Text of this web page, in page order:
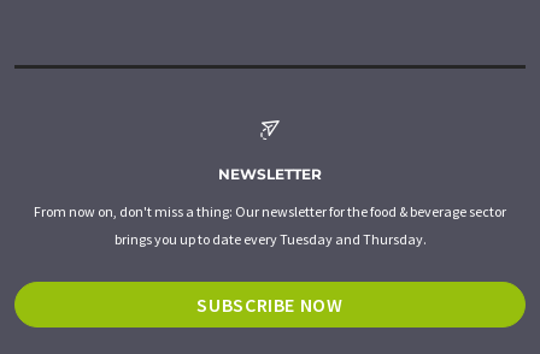
NEWSLETTER
From now on, don't miss a thing: Our newsletter for the food & beverage sector
brings you up to date every Tuesday and Thursday.
SUBSCRIBE NOW